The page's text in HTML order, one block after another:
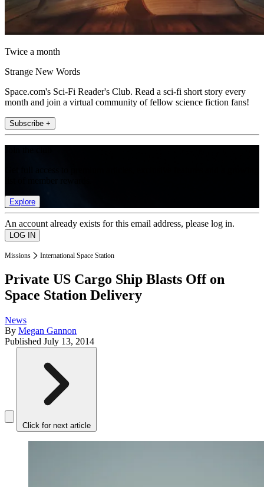
Twice a month
Strange New Words
Space.com's Sci-Fi Reader's Club. Read a sci-fi short story every
month and join a virtual community of fellow science fiction fans!
Subscribe +
Explore
An account already exists for this email address, please log in.
Missions International Space Station
Private US Cargo Ship Blasts Off on
Space Station Delivery
News
By Megan Gannon
Published July 13, 2014
Click for next article